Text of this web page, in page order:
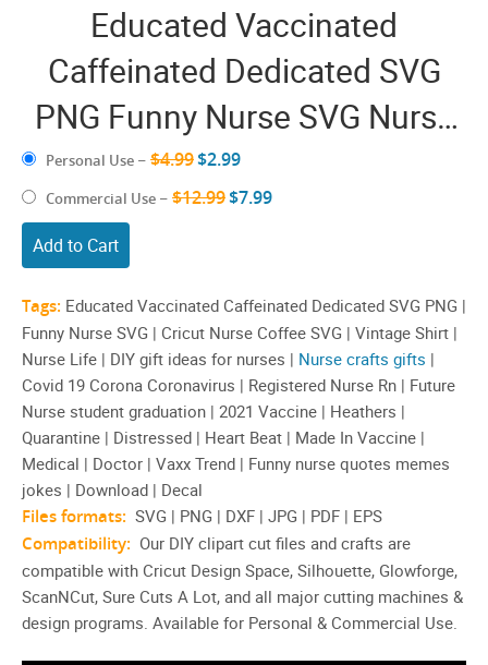
Educated Vaccinated
Caffeinated Dedicated SVG
PNG Funny Nurse SVG Nurse
Coffee SVG Vintage Shirt Gift
for Nursing Lover Cricut
Download Decal
Personal Use – $4.99$2.99
Commercial Use – $12.99$7.99
Add to Cart
Tags: Educated Vaccinated Caffeinated Dedicated SVG PNG |
Funny Nurse SVG | Cricut Nurse Coffee SVG | Vintage Shirt |
Nurse Life | DIY gift ideas for nurses | Nurse crafts gifts |
Covid 19 Corona Coronavirus | Registered Nurse Rn | Future
Nurse student graduation | 2021 Vaccine | Heathers |
Quarantine | Distressed | Heart Beat | Made In Vaccine |
Medical | Doctor | Vaxx Trend | Funny nurse quotes memes
jokes | Download | Decal
Files formats: SVG | PNG | DXF | JPG | PDF | EPS
Compatibility: Our DIY clipart cut files and crafts are
compatible with Cricut Design Space, Silhouette, Glowforge,
ScanNCut, Sure Cuts A Lot, and all major cutting machines &
design programs. Available for Personal & Commercial Use.